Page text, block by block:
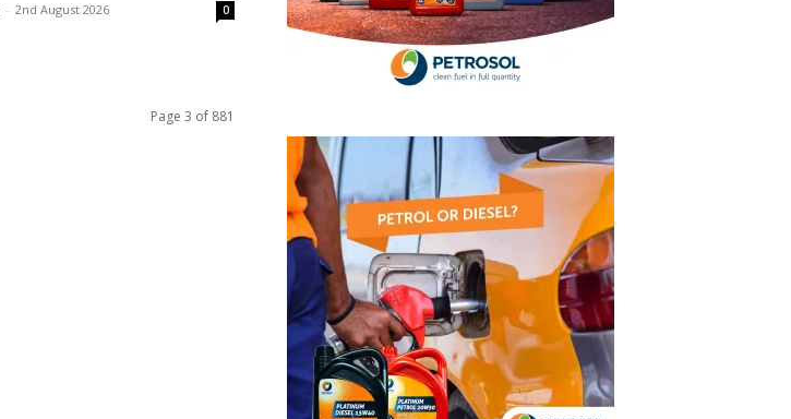
- 2nd August 2026 0
Page 3 of 881